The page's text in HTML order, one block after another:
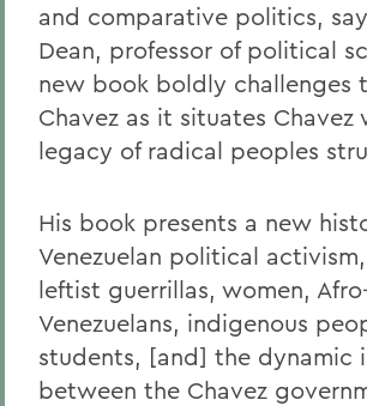
and comparative politics,
Dean, professor of political
new book boldly challenges
Chavez as it situates Chavez
legacy of radical peoples
His book presents a new
Venezuelan political
leftist guerrillas, women,
Venezuelans, indigenous
students, [and] the dynamic
between the Chavez